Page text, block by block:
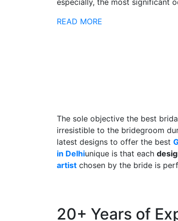
especially, the most significant
READ MORE
The sole objective the best
irresistible to the bridegroom
latest designs to offer the best
in Delhiunique is that each
artist chosen by the bride is
20+ Years of